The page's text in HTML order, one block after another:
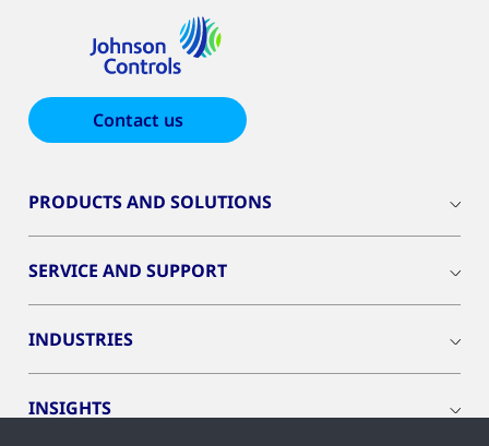
Contact us
PRODUCTS AND SOLUTIONS
SERVICE AND SUPPORT
INDUSTRIES
INSIGHTS